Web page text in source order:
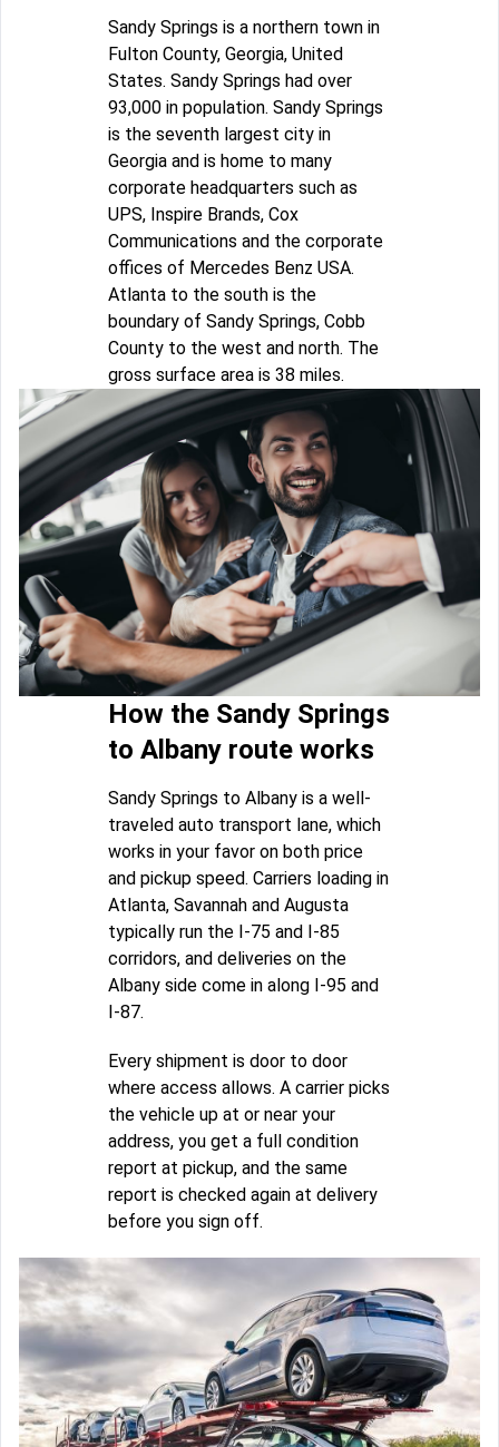
Sandy Springs is a northern town in
Fulton County, Georgia, United
States. Sandy Springs had over
93,000 in population. Sandy Springs
is the seventh largest city in
Georgia and is home to many
corporate headquarters such as
UPS, Inspire Brands, Cox
Communications and the corporate
offices of Mercedes Benz USA.
Atlanta to the south is the
boundary of Sandy Springs, Cobb
County to the west and north. The
gross surface area is 38 miles.
How the Sandy Springs
to Albany route works
Sandy Springs to Albany is a well-
traveled auto transport lane, which
works in your favor on both price
and pickup speed. Carriers loading in
Atlanta, Savannah and Augusta
typically run the I-75 and I-85
corridors, and deliveries on the
Albany side come in along I-95 and
I-87.
Every shipment is door to door
where access allows. A carrier picks
the vehicle up at or near your
address, you get a full condition
report at pickup, and the same
report is checked again at delivery
before you sign off.